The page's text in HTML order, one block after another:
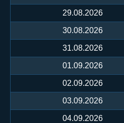
29.08.2026
30.08.2026
31.08.2026
01.09.2026
02.09.2026
03.09.2026
04.09.2026